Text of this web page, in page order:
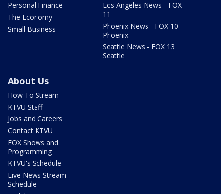
Personal Finance
The Economy
Small Business
Los Angeles News - FOX
11
Phoenix News - FOX 10
Phoenix
Seattle News - FOX 13
Seattle
About Us
How To Stream
KTVU Staff
Jobs and Careers
Contact KTVU
FOX Shows and
Programming
KTVU's Schedule
Live News Stream
Schedule